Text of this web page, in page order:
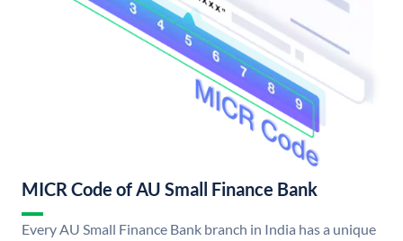
MICR Code of AU Small Finance Bank
Every AU Small Finance Bank branch in India has a unique